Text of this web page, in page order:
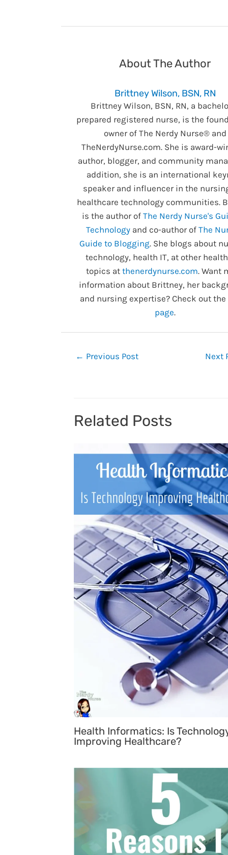
About The Author
Brittney Wilson, BSN, RN
Brittney Wilson, BSN, RN, a
prepared registered nurse, is the
owner of The Nerdy Nurse® and
TheNerdyNurse.com. She is award-
author, blogger, and community
addition, she is an international
speaker and influencer in the
healthcare technology communities.
is the author of The Nerdy Nurse's
Technology and co-author of The
Guide to Blogging. She blogs about
technology, health IT, at other
topics at thenerdynurse.com. Want
information about Brittney, her
and nursing expertise? Check out the
page.
← Previous Post Next
Related Posts
Health Informatics: Is
Improving Healthcare?